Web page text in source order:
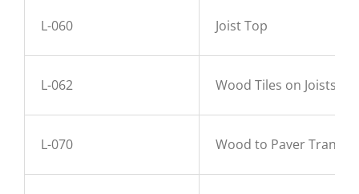
L-060 Joist Top
L-062 Wood Tiles on Joists
L-070 Wood to Paver